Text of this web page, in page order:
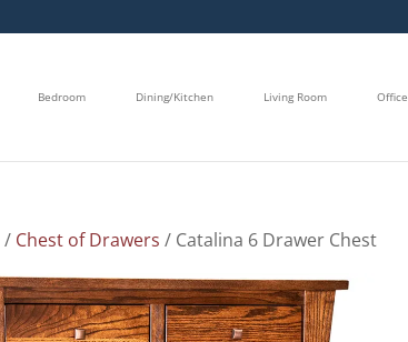
Bedroom Dining/Kitchen Living Room Office
/ Chest of Drawers / Catalina 6 Drawer Chest